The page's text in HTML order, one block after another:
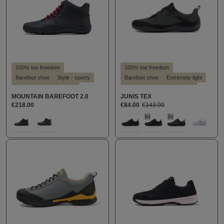
100% toe freedom
Barefoot shoe
Style - sporty
Suitable for insoles
MOUNTAIN BAREFOOT 2.0
€218.00
Farbe
100 289
100% toe freedom
Barefoot shoe
Extremely light
JUNIS TEX
€84.00 €143.00
Select
Farbe
100 159 160 307
(This